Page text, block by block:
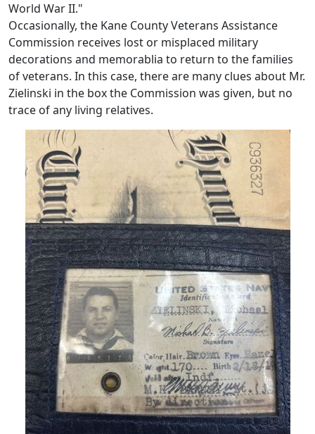
World War II."
Occasionally, the Kane County Veterans Assistance
Commission receives lost or misplaced military
decorations and memorablia to return to the families
of veterans. In this case, there are many clues about Mr.
Zielinski in the box the Commission was given, but no
trace of any living relatives.